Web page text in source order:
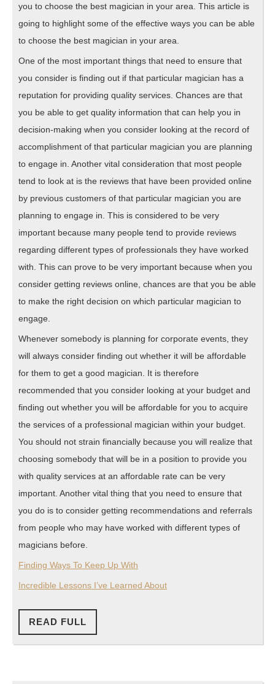
you to choose the best magician in your area. This article is
going to highlight some of the effective ways you can be able
to choose the best magician in your area.
One of the most important things that need to ensure that
you consider is finding out if that particular magician has a
reputation for providing quality services. Chances are that
you be able to get quality information that can help you in
decision-making when you consider looking at the record of
accomplishment of that particular magician you are planning
to engage in. Another vital consideration that most people
tend to look at is the reviews that have been provided online
by previous customers of that particular magician you are
planning to engage in. This is considered to be very
important because many people tend to provide reviews
regarding different types of professionals they have worked
with. This can prove to be very important because when you
consider getting reviews online, chances are that you be able
to make the right decision on which particular magician to
engage.
Whenever somebody is planning for corporate events, they
will always consider finding out whether it will be affordable
for them to get a good magician. It is therefore
recommended that you consider looking at your budget and
finding out whether you will be affordable for you to acquire
the services of a professional magician within your budget.
You should not strain financially because you will realize that
choosing somebody that will be in a position to provide you
with quality services at an affordable rate can be very
important. Another vital thing that you need to ensure that
you do is to consider getting recommendations and referrals
from people who may have worked with different types of
magicians before.
Finding Ways To Keep Up With
Incredible Lessons I’ve Learned About
READ FULL
FULL